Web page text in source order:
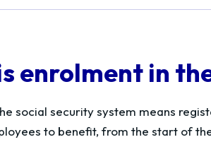
enrolment in
social security system means
to benefit, from the start of